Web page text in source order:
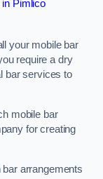
Pimlico
your mobile bar
require a dry
bar services to
mobile bar
for creating
arrangements